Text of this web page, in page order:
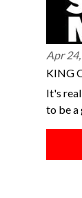
Apr
KING
It's
to be a